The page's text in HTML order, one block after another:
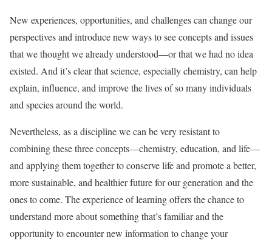
New experiences, opportunities, and challenges can change our
perspectives and introduce new ways to see concepts and issues
that we thought we already understood—or that we had no idea
existed. And it’s clear that science, especially chemistry, can help
explain, influence, and improve the lives of so many individuals
and species around the world.
Nevertheless, as a discipline we can be very resistant to
combining these three concepts—chemistry, education, and life—
and applying them together to conserve life and promote a better,
more sustainable, and healthier future for our generation and the
ones to come. The experience of learning offers the chance to
understand more about something that’s familiar and the
opportunity to encounter new information to change your